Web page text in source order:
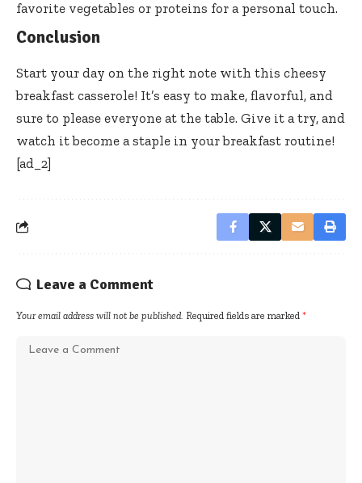
favorite vegetables or proteins for a personal touch.
Conclusion
Start your day on the right note with this cheesy
breakfast casserole! It’s easy to make, flavorful, and
sure to please everyone at the table. Give it a try, and
watch it become a staple in your breakfast routine!
[ad_2]
Leave a Comment
Your email address will not be published. Required fields are marked *